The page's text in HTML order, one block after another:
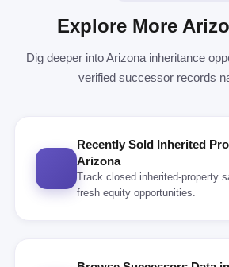
Explore More
Dig deeper into Arizona inheritance
verified successor records
Recently Sold Inherited
Arizona
Track closed inherited-property
fresh equity opportunities.